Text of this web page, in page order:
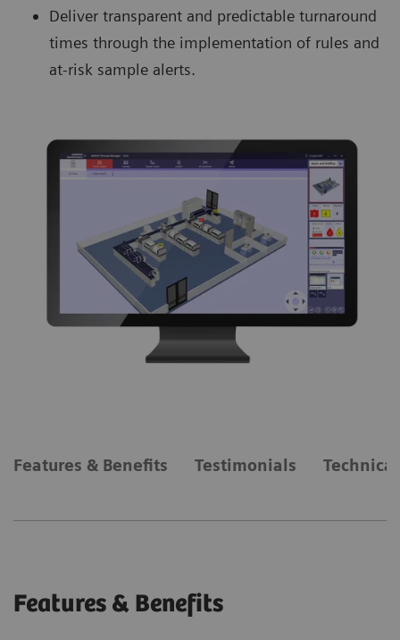
Deliver transparent and predictable turnaround
times through the implementation of rules and
at-risk sample alerts.
Features & Benefits Testimonials
Features & Benefits